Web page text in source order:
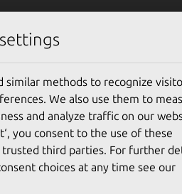
USN-1196-1
eCryptfs
similar methods to recognize
We also use them to
and analyze traffic on our
you consent to the use of these
trusted third parties. For further
choices at any time see our